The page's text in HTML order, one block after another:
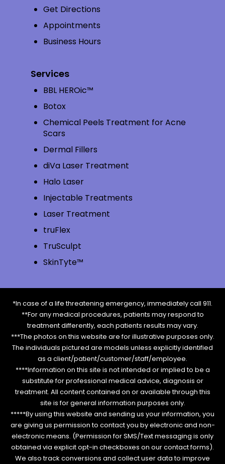
Get Directions
Appointments
Business Hours
Services
BBL HEROic™
Botox
Chemical Peels Treatment for Acne
Scars
Dermal Fillers
diVa Laser Treatment
Halo Laser
Injectable Treatments
Laser Treatment
truFlex
TruSculpt
SkinTyte™
*In case of a life threatening emergency, immediately call 911.
**For any medical procedures, patients may respond to
treatment differently, each patients results may vary.
***The photos on this website are for illustrative purposes only.
The individuals pictured are models unless explicitly identified
as a client/patient/customer/staff/employee.
****Information on this site is not intended or implied to be a
substitute for professional medical advice, diagnosis or
treatment. All content contained on or available through this
site is for general information purposes only.
*****By using this website and sending us your information, you
are giving us permission to contact you by electronic and non-
electronic means. (Permission for SMS/Text messaging is only
obtained via explicit opt-in checkboxes on our contact forms).
We also track conversions and collect user data to improve